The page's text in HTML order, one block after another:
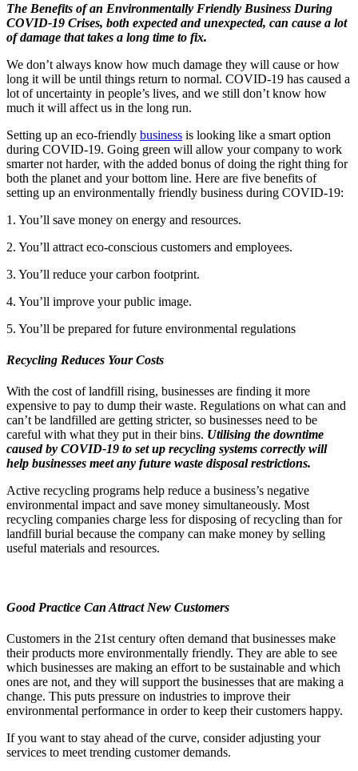
The Benefits of an Environmentally Friendly Business During
COVID-19 Crises, both expected and unexpected, can cause a lot
of damage that takes a long time to fix.
We don’t always know how much damage they will cause or how
long it will be until things return to normal. COVID-19 has caused a
lot of uncertainty in people’s lives, and we still don’t know how
much it will affect us in the long run.
Setting up an eco-friendly business is looking like a smart option
during COVID-19. Going green will allow your company to work
smarter not harder, with the added bonus of doing the right thing for
both the planet and your bottom line. Here are five benefits of
setting up an environmentally friendly business during COVID-19:
1. You’ll save money on energy and resources.
2. You’ll attract eco-conscious customers and employees.
3. You’ll reduce your carbon footprint.
4. You’ll improve your public image.
5. You’ll be prepared for future environmental regulations
Recycling Reduces Your Costs
With the cost of landfill rising, businesses are finding it more
expensive to pay to dump their waste. Regulations on what can and
can’t be landfilled are getting stricter, so businesses need to be
careful with what they put in their bins. Utilising the downtime
caused by COVID-19 to set up recycling systems correctly will
help businesses meet any future waste disposal restrictions.
Active recycling programs help reduce a business’s negative
environmental impact and save money simultaneously. Most
recycling companies charge less for disposing of recycling than for
landfill burial because the company can make money by selling
useful materials and resources.
Good Practice Can Attract New Customers
Customers in the 21st century often demand that businesses make
their products more environmentally friendly. They are able to see
which businesses are making an effort to be sustainable and which
ones are not, and they will support the businesses that are making a
change. This puts pressure on industries to improve their
environmental performance in order to keep their customers happy.
If you want to stay ahead of the curve, consider adjusting your
services to meet trending customer demands.